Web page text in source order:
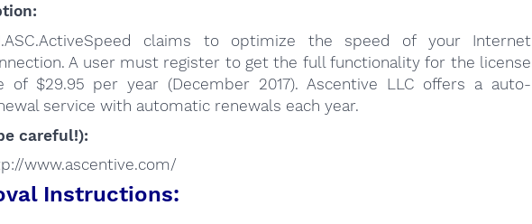
claims to optimize the speed of your Internet
A user must register to get the full functionality for the license
of $29.95 per year (December 2017). Ascentive LLC offers a auto-
service with automatic renewals each year.
careful!):
www.ascentive.com/
Instructions: